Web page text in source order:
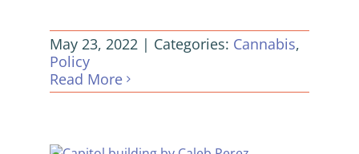
May 23, 2022 | Categories: Cannabis,
Policy
Read More